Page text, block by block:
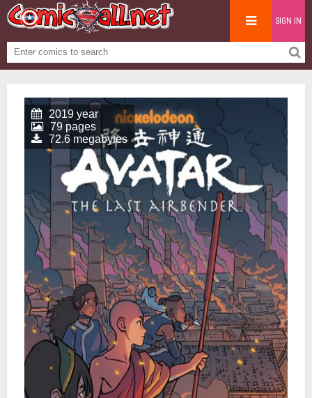
SIGN IN
2019 year
79 pages
72.6 megabytes